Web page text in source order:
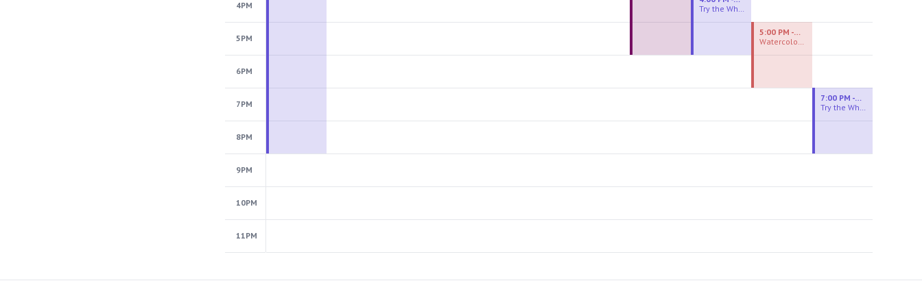
4PM
5PM
6PM
7PM
8PM
9PM
10PM
11PM
Try the Wheel
Watercolor Experiences
5:00 PM - 7:00 PM
Try the Wheel
7:00 PM - 9:00 PM